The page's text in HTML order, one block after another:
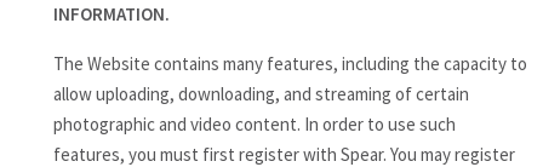
INFORMATION.
The Website contains many features, including the capacity to
allow uploading, downloading, and streaming of certain
photographic and video content. In order to use such
features, you must first register with Spear. You may register